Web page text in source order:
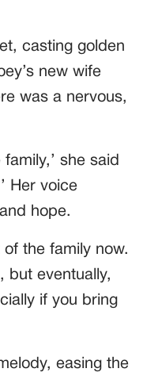
casting golden
new wife
was a nervous,
she said
Her voice
hope.
of the family now.
but eventually,
if you bring
easing the